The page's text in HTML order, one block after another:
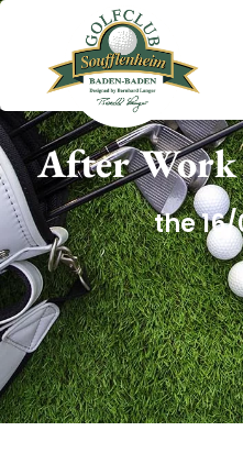
GOLF CLUB
After Work
the